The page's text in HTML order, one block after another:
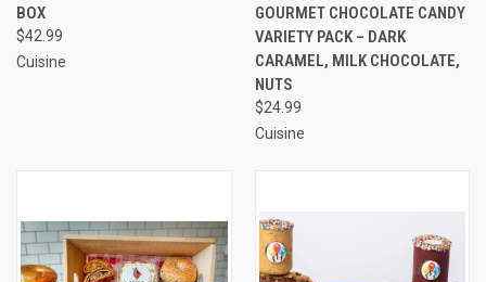
BOX
$42.99
Cuisine
GOURMET CHOCOLATE CANDY
VARIETY PACK – DARK
CARAMEL, MILK CHOCOLATE,
NUTS
$24.99
Cuisine